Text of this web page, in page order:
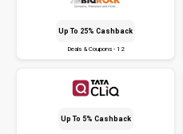
Up To 25% Cashback
Deals & Coupons - 12
Up To 5% Cashback